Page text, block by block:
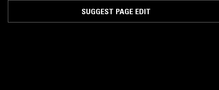
SUGGEST PAGE EDIT